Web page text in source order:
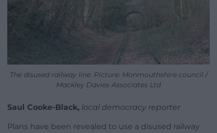
The disused railway line. Picture: Monmouthshire council /
Mackley Davies Associates Ltd
Saul Cooke-Black, local democracy reporter
Plans have been revealed to use a disused railway